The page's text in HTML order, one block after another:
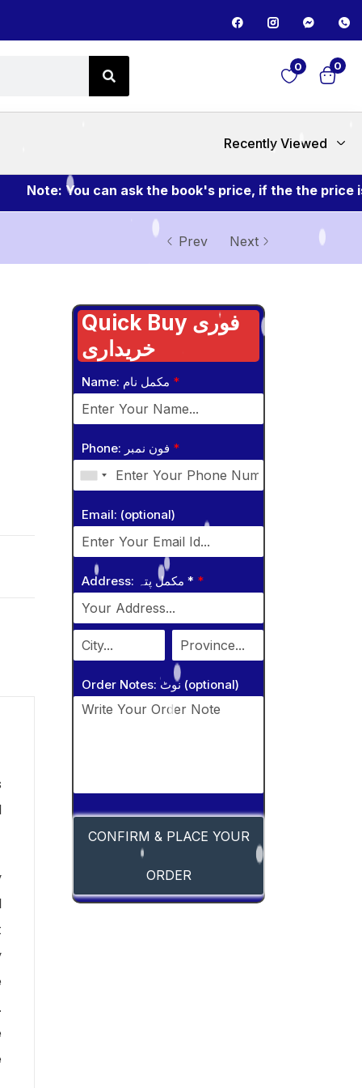
0 0
Recently Viewed
Note: You can ask the book's price, if the the price is
Prev Next
Quick Buy فوری
خریداری
*
*
Email: (optional)
Address: مکمل پتہ * *
Order Notes: نوٹ (optional)
CONFIRM & PLACE YOUR
ORDER